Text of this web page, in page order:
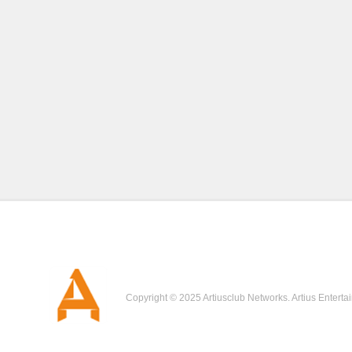
Copyright © 2025 Artiusclub Networks. Artius